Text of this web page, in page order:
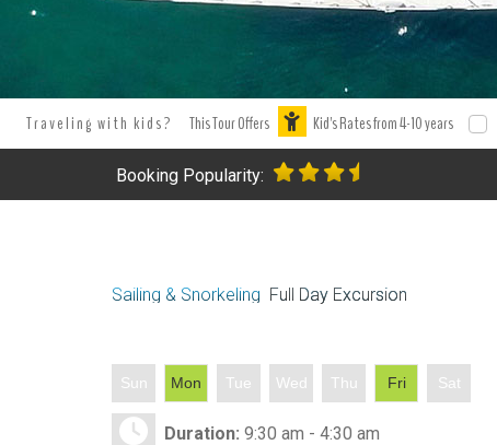
Traveling with kids? This Tour Offers Kid's Rates from 4-10 years
Booking Popularity:
Sailing & Snorkeling Full Day Excursion
Sun Mon Tue Wed Thu Fri Sat
Duration: 9:30 am - 4:30 am